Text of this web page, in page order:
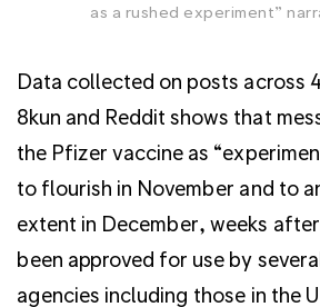
as a rushed experiment”
Data collected on posts across
8kun and Reddit shows that
the Pfizer vaccine as
to flourish in November and to
extent in December, weeks
been approved for use by
agencies including those in the